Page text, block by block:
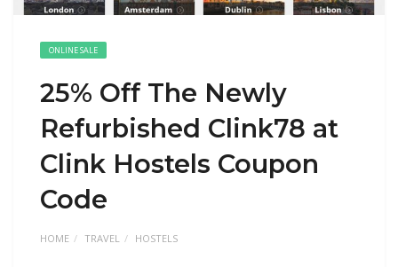
ONLINE SALE
25% Off The Newly
Refurbished Clink78 at
Clink Hostels Coupon
Code
HOME TRAVEL HOSTELS